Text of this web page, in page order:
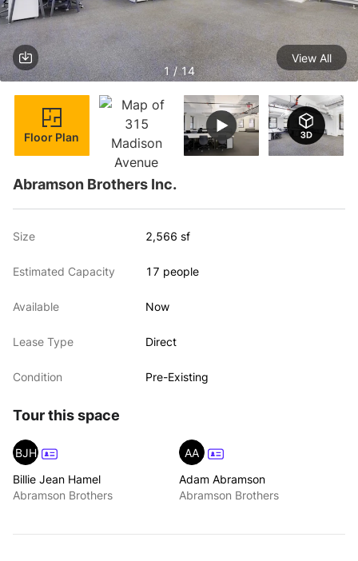
1 / 14
View All
Floor Plan
Abramson Brothers Inc.
Size 2,566 sf
Estimated Capacity 17 people
Available Now
Lease Type Direct
Condition Pre-Existing
Tour this space
BJH
Billie Jean Hamel
Abramson Brothers
AA
Adam Abramson
Abramson Brothers